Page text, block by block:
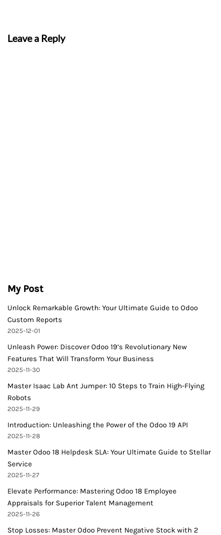
Leave a Reply
My Post
Unlock Remarkable Growth: Your Ultimate Guide to Odoo
Custom Reports
2025-12-01
Unleash Power: Discover Odoo 19’s Revolutionary New
Features That Will Transform Your Business
2025-11-30
Master Isaac Lab Ant Jumper: 10 Steps to Train High-Flying
Robots
2025-11-29
Introduction: Unleashing the Power of the Odoo 19 API
2025-11-28
Master Odoo 18 Helpdesk SLA: Your Ultimate Guide to Stellar
Service
2025-11-27
Elevate Performance: Mastering Odoo 18 Employee
Appraisals for Superior Talent Management
2025-11-26
Stop Losses: Master Odoo Prevent Negative Stock with 2